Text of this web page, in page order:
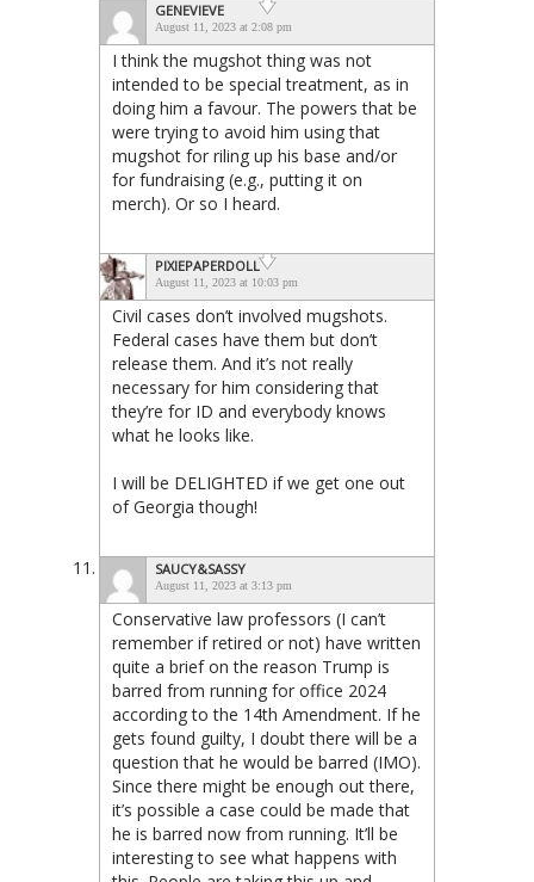
GENEVIEVE
August 11, 2023 at 2:08 pm
I think the mugshot thing was not
intended to be special treatment, as in
doing him a favour. The powers that be
were trying to avoid him using that
mugshot for riling up his base and/or
for fundraising (e.g., putting it on
merch). Or so I heard.
PIXIEPAPERDOLL
August 11, 2023 at 10:03 pm
Civil cases don’t involved mugshots.
Federal cases have them but don’t
release them. And it’s not really
necessary for him considering that
they’re for ID and everybody knows
what he looks like.
I will be DELIGHTED if we get one out
of Georgia though!
SAUCY&SASSY
August 11, 2023 at 3:13 pm
Conservative law professors (I can’t
remember if retired or not) have written
quite a brief on the reason Trump is
barred from running for office 2024
according to the 14th Amendment. If he
gets found guilty, I doubt there will be a
question that he would be barred (IMO).
Since there might be enough out there,
it’s possible a case could be made that
he is barred now from running. It’ll be
interesting to see what happens with